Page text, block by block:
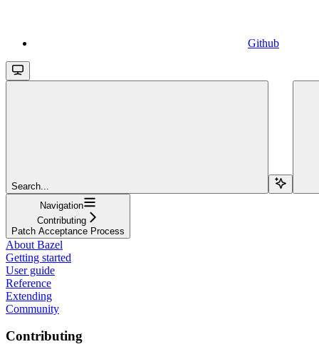
Github
Search...
Navigation
Contributing
Patch Acceptance Process
About Bazel
Getting started
User guide
Reference
Extending
Community
Contributing